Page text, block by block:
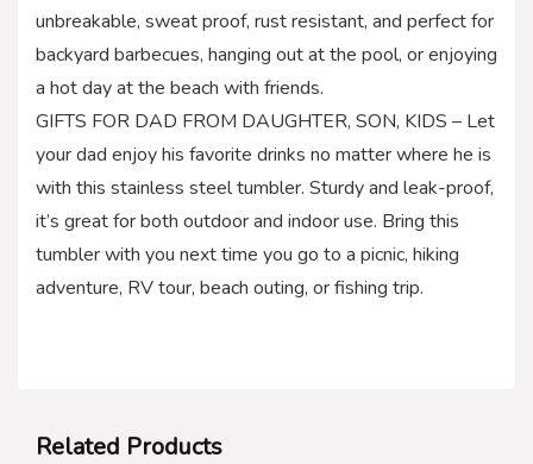
unbreakable, sweat proof, rust resistant, and perfect for
backyard barbecues, hanging out at the pool, or enjoying
a hot day at the beach with friends.
GIFTS FOR DAD FROM DAUGHTER, SON, KIDS – Let
your dad enjoy his favorite drinks no matter where he is
with this stainless steel tumbler. Sturdy and leak-proof,
it’s great for both outdoor and indoor use. Bring this
tumbler with you next time you go to a picnic, hiking
adventure, RV tour, beach outing, or fishing trip.
Related Products